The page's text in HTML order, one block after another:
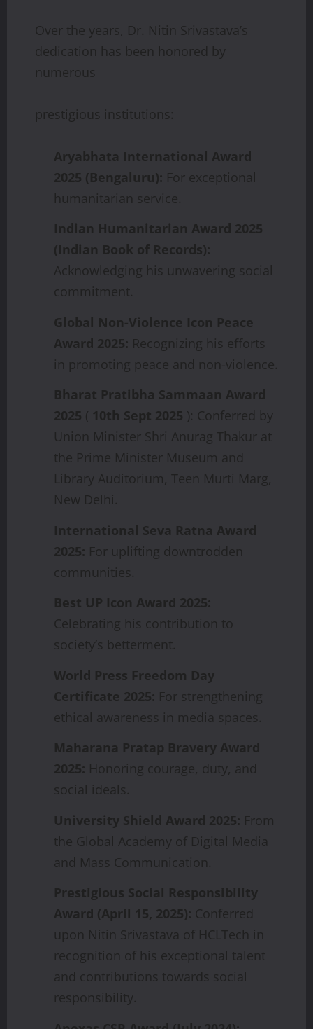
Over the years, Dr. Nitin Srivastava’s
dedication has been honored by
numerous
prestigious institutions:
Aryabhata International Award
2025 (Bengaluru): For exceptional
humanitarian service.
Indian Humanitarian Award 2025
(Indian Book of Records):
Acknowledging his unwavering social
commitment.
Global Non-Violence Icon Peace
Award 2025: Recognizing his efforts
in promoting peace and non-violence.
Bharat Pratibha Sammaan Award
2025 ( 10th Sept 2025 ): Conferred by
Union Minister Shri Anurag Thakur at
the Prime Minister Museum and
Library Auditorium, Teen Murti Marg,
New Delhi.
International Seva Ratna Award
2025: For uplifting downtrodden
communities.
Best UP Icon Award 2025:
Celebrating his contribution to
society’s betterment.
World Press Freedom Day
Certificate 2025: For strengthening
ethical awareness in media spaces.
Maharana Pratap Bravery Award
2025: Honoring courage, duty, and
social ideals.
University Shield Award 2025: From
the Global Academy of Digital Media
and Mass Communication.
Prestigious Social Responsibility
Award (April 15, 2025): Conferred
upon Nitin Srivastava of HCLTech in
recognition of his exceptional talent
and contributions towards social
responsibility.